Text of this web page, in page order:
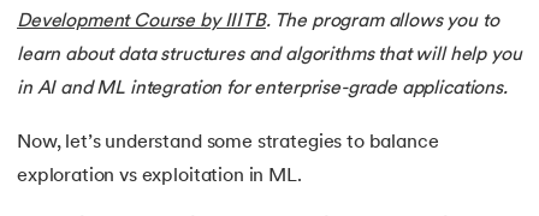
Development Course by IIITB. The program allows you to
learn about data structures and algorithms that will help you
in AI and ML integration for enterprise-grade applications.
Now, let’s understand some strategies to balance
exploration vs exploitation in ML.